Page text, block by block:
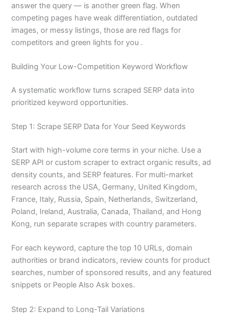
answer the query — is another green flag. When
competing pages have weak differentiation, outdated
images, or messy listings, those are red flags for
competitors and green lights for you .
Building Your Low-Competition Keyword Workflow
A systematic workflow turns scraped SERP data into
prioritized keyword opportunities.
Step 1: Scrape SERP Data for Your Seed Keywords
Start with high-volume core terms in your niche. Use a
SERP API or custom scraper to extract organic results, ad
density counts, and SERP features. For multi-market
research across the USA, Germany, United Kingdom,
France, Italy, Russia, Spain, Netherlands, Switzerland,
Poland, Ireland, Australia, Canada, Thailand, and Hong
Kong, run separate scrapes with country parameters.
For each keyword, capture the top 10 URLs, domain
authorities or brand indicators, review counts for product
searches, number of sponsored results, and any featured
snippets or People Also Ask boxes.
Step 2: Expand to Long-Tail Variations